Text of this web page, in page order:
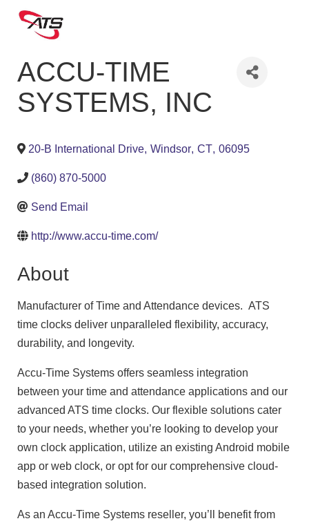
ACCU-TIME
SYSTEMS, INC
20-B International Drive, Windsor, CT, 06095
(860) 870-5000
Send Email
http://www.accu-time.com/
About
Manufacturer of Time and Attendance devices. ATS
time clocks deliver unparalleled flexibility, accuracy,
durability, and longevity.
Accu-Time Systems offers seamless integration
between your time and attendance applications and our
advanced ATS time clocks. Our flexible solutions cater
to your needs, whether you’re looking to develop your
own clock application, utilize an existing Android mobile
app or web clock, or opt for our comprehensive cloud-
based integration solution.
As an Accu-Time Systems reseller, you’ll benefit from